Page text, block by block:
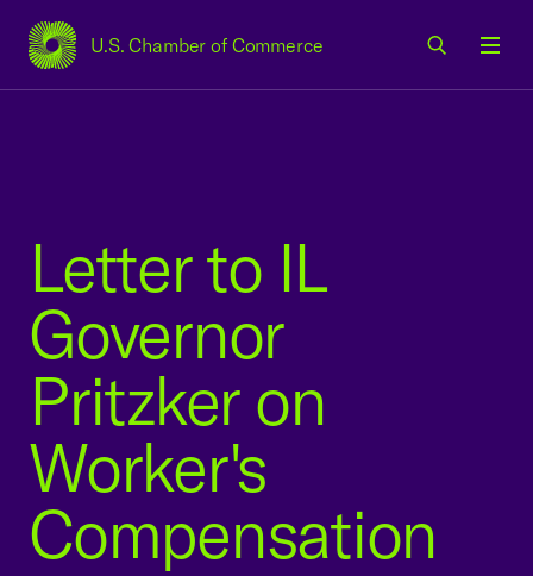
U.S. Chamber of Commerce
USCC Homepage
Letter to IL
Governor
Pritzker on
Worker's
Compensation